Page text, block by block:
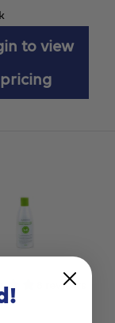
to view
pricing
8 reviews